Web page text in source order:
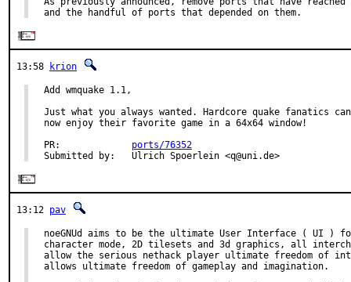
and the handful of ports that depended on them.
13:58 krion
Add wmquake 1.1,
Just what you always wanted. Hardcore quake fanatics can
now enjoy their favorite game in a 64x64 window!
PR: ports/76352
Submitted by:   Ulrich Spoerlein <q@uni.de>
13:12 pav
noeGNUd aims to be the ultimate User Interface ( UI )
character mode, 2D tilesets and 3d graphics, all
allow the serious nethack player ultimate freedom of
allows ultimate freedom of gameplay and imagination.